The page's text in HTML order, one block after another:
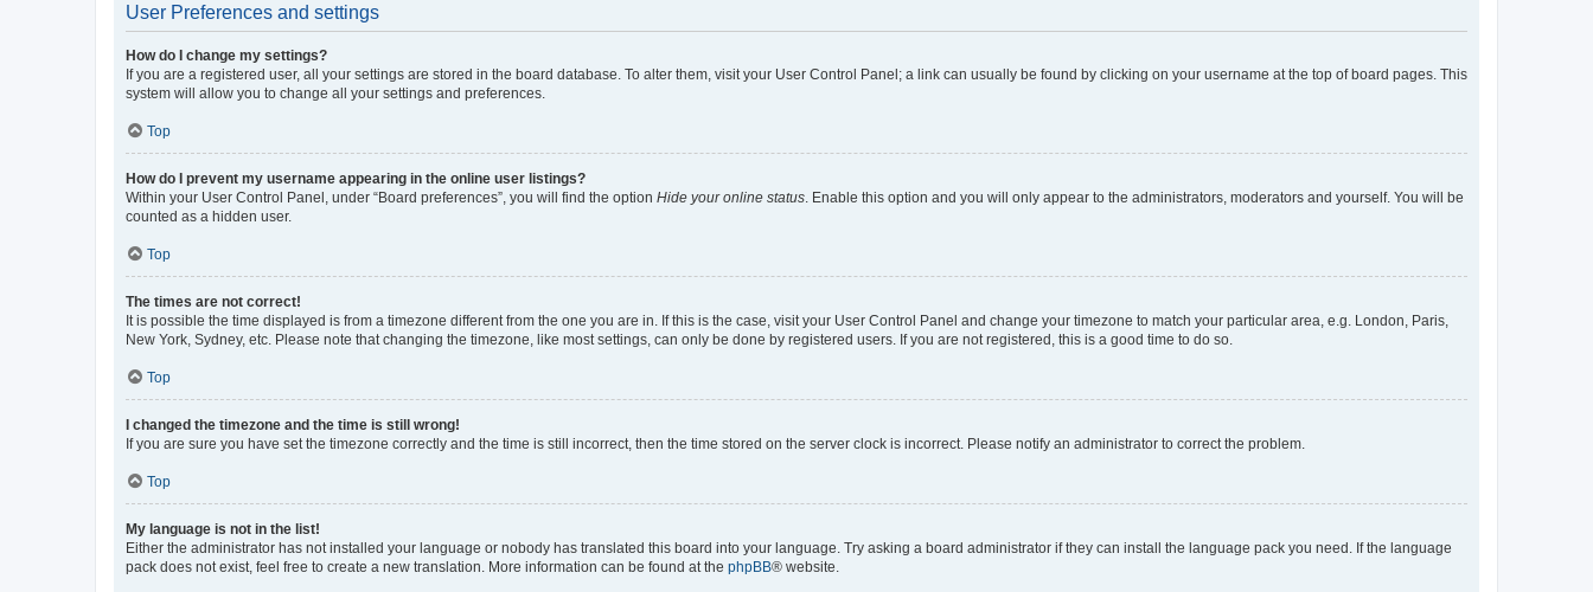
User Preferences and settings
How do I change my settings?
If you are a registered user, all your settings are stored in the board database. To alter them, visit your User Control Panel; a link can usually be found by clicking on your username at the top of board pages. This
system will allow you to change all your settings and preferences.
Top
How do I prevent my username appearing in the online user listings?
Within your User Control Panel, under “Board preferences”, you will find the option Hide your online status . Enable this option and you will only appear to the administrators, moderators and yourself. You will be
counted as a hidden user.
Top
The times are not correct!
It is possible the time displayed is from a timezone different from the one you are in. If this is the case, visit your User Control Panel and change your timezone to match your particular area, e.g. London, Paris,
New York, Sydney, etc. Please note that changing the timezone, like most settings, can only be done by registered users. If you are not registered, this is a good time to do so.
Top
I changed the timezone and the time is still wrong!
If you are sure you have set the timezone correctly and the time is still incorrect, then the time stored on the server clock is incorrect. Please notify an administrator to correct the problem.
Top
My language is not in the list!
Either the administrator has not installed your language or nobody has translated this board into your language. Try asking a board administrator if they can install the language pack you need. If the language
pack does not exist, feel free to create a new translation. More information can be found at the phpBB® website.